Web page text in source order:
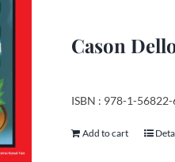
page
Cason
ISBN : 978-1-
Add to cart